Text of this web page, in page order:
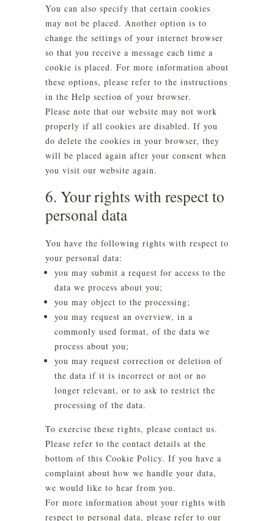
You can also specify that certain cookies
may not be placed. Another option is to
change the settings of your internet browser
so that you receive a message each time a
cookie is placed. For more information about
these options, please refer to the instructions
in the Help section of your browser.
Please note that our website may not work
properly if all cookies are disabled. If you
do delete the cookies in your browser, they
will be placed again after your consent when
you visit our website again.
6. Your rights with respect to
personal data
You have the following rights with respect to
your personal data:
you may submit a request for access to the
data we process about you;
you may object to the processing;
you may request an overview, in a
commonly used format, of the data we
process about you;
you may request correction or deletion of
the data if it is incorrect or not or no
longer relevant, or to ask to restrict the
processing of the data.
To exercise these rights, please contact us.
Please refer to the contact details at the
bottom of this Cookie Policy. If you have a
complaint about how we handle your data,
we would like to hear from you.
For more information about your rights with
respect to personal data, please refer to our